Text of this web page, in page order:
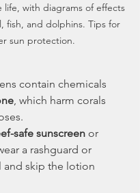
life, with diagrams of effects
fish, and dolphins. Tips for
sun protection.
contain chemicals
, which harm corals
safe sunscreen or
a rashguard or
and skip the lotion